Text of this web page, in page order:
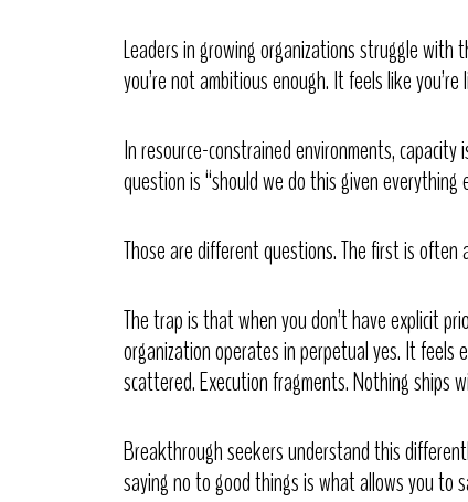
Leaders in growing organizations struggle with
you’re not ambitious enough. It feels like
In resource-constrained environments, capacity
question is “should we do this given everything
Those are different questions. The first is often
The trap is that when you don’t have explicit
organization operates in perpetual yes. It
scattered. Execution fragments. Nothing ships
Breakthrough seekers understand this
saying no to good things is what allows you